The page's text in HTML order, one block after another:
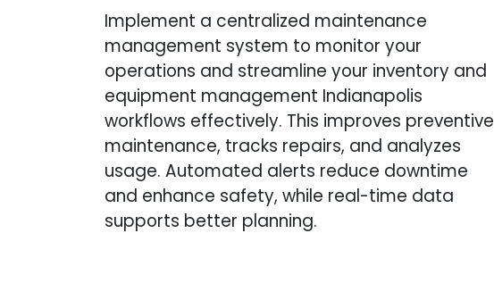
Implement a centralized maintenance
management system to monitor your
operations and streamline your inventory and
equipment management Indianapolis
workflows effectively. This improves preventive
maintenance, tracks repairs, and analyzes
usage. Automated alerts reduce downtime
and enhance safety, while real-time data
supports better planning.